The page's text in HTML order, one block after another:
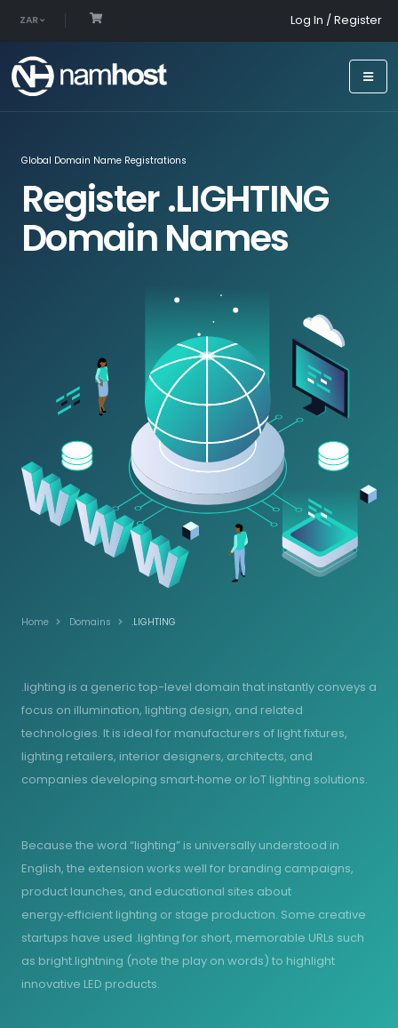
ZAR Log In / Register
Global Domain Name Registrations
Register .LIGHTING
Domain Names
Home Domains .LIGHTING
.lighting is a generic top-level domain that instantly conveys a
focus on illumination, lighting design, and related
technologies. It is ideal for manufacturers of light fixtures,
lighting retailers, interior designers, architects, and
companies developing smart‑home or IoT lighting solutions.
Because the word “lighting” is universally understood in
English, the extension works well for branding campaigns,
product launches, and educational sites about
energy‑efficient lighting or stage production. Some creative
startups have used .lighting for short, memorable URLs such
as bright.lightning (note the play on words) to highlight
innovative LED products.